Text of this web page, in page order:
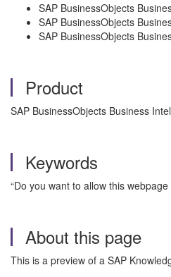
SAP BusinessObjects
SAP BusinessObjects
SAP BusinessObjects
Product
SAP BusinessObjects Business
Keywords
“Do you want to allow this
About this page
This is a preview of a SAP